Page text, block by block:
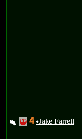
a ! 4 uJake Farrell